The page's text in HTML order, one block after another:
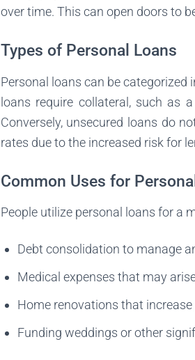
over time. This can open doors to
Types of Personal Loans
Personal loans can be categorized
loans require collateral, such as
Conversely, unsecured loans do
rates due to the increased risk for
Common Uses for
People utilize personal loans for a
Debt consolidation to manage
Medical expenses that may
Home renovations that
Funding weddings or other